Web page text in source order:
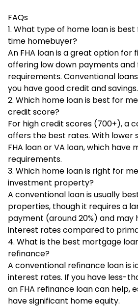
FAQs
1. What type of home loan is
time homebuyer?
An FHA loan is a great option for
offering low down payments
requirements. Conventional
you have good credit and savings.
2. Which home loan is best for
credit score?
For high credit scores (700+), a
offers the best rates. With lower
FHA loan or VA loan, which have
requirements.
3. Which home loan is right for
investment property?
A conventional loan is usually
properties, though it requires a
payment (around 20%) and may
interest rates compared to
4. What is the best mortgage
refinance?
A conventional refinance loan is
interest rates. If you have less-
an FHA refinance loan can help,
have significant home equity.